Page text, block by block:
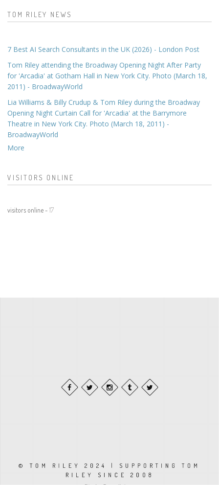
TOM RILEY NEWS
7 Best AI Search Consultants in the UK (2026) - London Post
Tom Riley attending the Broadway Opening Night After Party
for 'Arcadia' at Gotham Hall in New York City. Photo (March 18,
2011) - BroadwayWorld
Lia Williams & Billy Crudup & Tom Riley during the Broadway
Opening Night Curtain Call for 'Arcadia' at the Barrymore
Theatre in New York City. Photo (March 18, 2011) -
BroadwayWorld
More
VISITORS ONLINE
visitors online - 17
© TOM RILEY 2024 | SUPPORTING TOM
RILEY SINCE 2008